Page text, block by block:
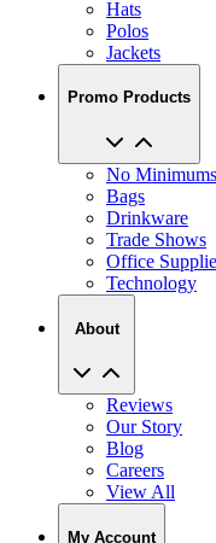
Jackets
Promo Products
No Minimums
Drinkware
Trade Shows
Office Supplies
Technology
About
Reviews
Our Story
Blog
Careers
View All
My Account